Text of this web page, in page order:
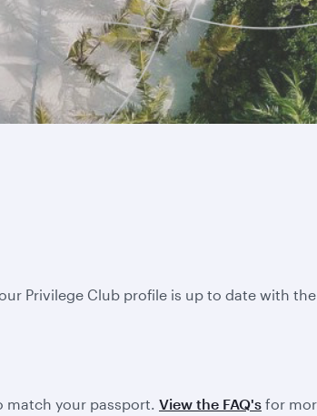
Privilege Club profile is up to date with
match your passport. View the FAQ's for